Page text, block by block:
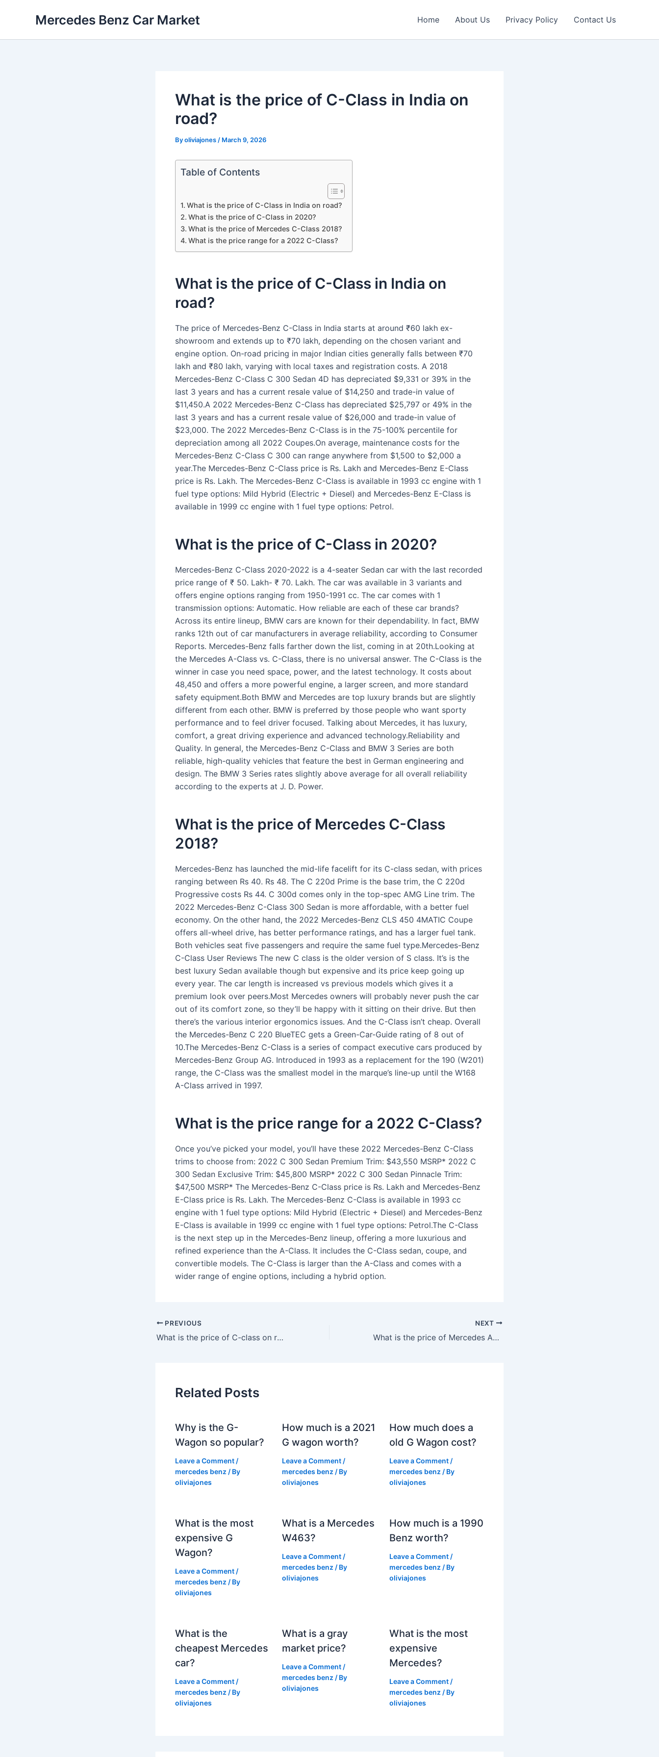
Mercedes Benz Car Market Home About Us Privacy Policy Contact Us
What is the price of C-Class in India on
road?
Byoliviajones / March 9, 2026
Table of Contents
What is the price of C-Class in India on road?
What is the price of C-Class in 2020?
What is the price of Mercedes C-Class 2018?
What is the price range for a 2022 C-Class?
What is the price of C-Class in India on
road?
The price of Mercedes-Benz C-Class in India starts at around ₹60 lakh ex-
showroom and extends up to ₹70 lakh, depending on the chosen variant and
engine option. On-road pricing in major Indian cities generally falls between ₹70
lakh and ₹80 lakh, varying with local taxes and registration costs. A 2018
Mercedes-Benz C-Class C 300 Sedan 4D has depreciated $9,331 or 39% in the
last 3 years and has a current resale value of $14,250 and trade-in value of
$11,450.A 2022 Mercedes-Benz C-Class has depreciated $25,797 or 49% in the
last 3 years and has a current resale value of $26,000 and trade-in value of
$23,000. The 2022 Mercedes-Benz C-Class is in the 75-100% percentile for
depreciation among all 2022 Coupes.On average, maintenance costs for the
Mercedes-Benz C-Class C 300 can range anywhere from $1,500 to $2,000 a
year.The Mercedes-Benz C-Class price is Rs. Lakh and Mercedes-Benz E-Class
price is Rs. Lakh. The Mercedes-Benz C-Class is available in 1993 cc engine with 1
fuel type options: Mild Hybrid (Electric + Diesel) and Mercedes-Benz E-Class is
available in 1999 cc engine with 1 fuel type options: Petrol.
What is the price of C-Class in 2020?
Mercedes-Benz C-Class 2020-2022 is a 4-seater Sedan car with the last recorded
price range of ₹ 50. Lakh- ₹ 70. Lakh. The car was available in 3 variants and
offers engine options ranging from 1950-1991 cc. The car comes with 1
transmission options: Automatic. How reliable are each of these car brands?
Across its entire lineup, BMW cars are known for their dependability. In fact, BMW
ranks 12th out of car manufacturers in average reliability, according to Consumer
Reports. Mercedes-Benz falls farther down the list, coming in at 20th.Looking at
the Mercedes A-Class vs. C-Class, there is no universal answer. The C-Class is the
winner in case you need space, power, and the latest technology. It costs about
48,450 and offers a more powerful engine, a larger screen, and more standard
safety equipment.Both BMW and Mercedes are top luxury brands but are slightly
different from each other. BMW is preferred by those people who want sporty
performance and to feel driver focused. Talking about Mercedes, it has luxury,
comfort, a great driving experience and advanced technology.Reliability and
Quality. In general, the Mercedes-Benz C-Class and BMW 3 Series are both
reliable, high-quality vehicles that feature the best in German engineering and
design. The BMW 3 Series rates slightly above average for all overall reliability
according to the experts at J. D. Power.
What is the price of Mercedes C-Class
2018?
Mercedes-Benz has launched the mid-life facelift for its C-class sedan, with prices
ranging between Rs 40. Rs 48. The C 220d Prime is the base trim, the C 220d
Progressive costs Rs 44. C 300d comes only in the top-spec AMG Line trim. The
2022 Mercedes-Benz C-Class 300 Sedan is more affordable, with a better fuel
economy. On the other hand, the 2022 Mercedes-Benz CLS 450 4MATIC Coupe
offers all-wheel drive, has better performance ratings, and has a larger fuel tank.
Both vehicles seat five passengers and require the same fuel type.Mercedes-Benz
C-Class User Reviews The new C class is the older version of S class. It’s is the
best luxury Sedan available though but expensive and its price keep going up
every year. The car length is increased vs previous models which gives it a
premium look over peers.Most Mercedes owners will probably never push the car
out of its comfort zone, so they’ll be happy with it sitting on their drive. But then
there’s the various interior ergonomics issues. And the C-Class isn’t cheap. Overall
the Mercedes-Benz C 220 BlueTEC gets a Green-Car-Guide rating of 8 out of
10.The Mercedes-Benz C-Class is a series of compact executive cars produced by
Mercedes-Benz Group AG. Introduced in 1993 as a replacement for the 190 (W201)
range, the C-Class was the smallest model in the marque’s line-up until the W168
A-Class arrived in 1997.
What is the price range for a 2022 C-Class?
Once you’ve picked your model, you’ll have these 2022 Mercedes-Benz C-Class
trims to choose from: 2022 C 300 Sedan Premium Trim: $43,550 MSRP* 2022 C
300 Sedan Exclusive Trim: $45,800 MSRP* 2022 C 300 Sedan Pinnacle Trim:
$47,500 MSRP* The Mercedes-Benz C-Class price is Rs. Lakh and Mercedes-Benz
E-Class price is Rs. Lakh. The Mercedes-Benz C-Class is available in 1993 cc
engine with 1 fuel type options: Mild Hybrid (Electric + Diesel) and Mercedes-Benz
E-Class is available in 1999 cc engine with 1 fuel type options: Petrol.The C-Class
is the next step up in the Mercedes-Benz lineup, offering a more luxurious and
refined experience than the A-Class. It includes the C-Class sedan, coupe, and
convertible models. The C-Class is larger than the A-Class and comes with a
wider range of engine options, including a hybrid option.
PREVIOUS
What is the price of C-class on road in Kochi?
NEXT
What is the price of Mercedes AMG GT 63 S in India second-hand?
Related Posts
Why is the G-
Wagon so popular?
Leave a Comment /
mercedes benz / By
oliviajones
How much is a 2021
G wagon worth?
Leave a Comment /
mercedes benz / By
oliviajones
How much does a
old G Wagon cost?
Leave a Comment /
mercedes benz / By
oliviajones
What is the most
expensive G
Wagon?
Leave a Comment /
mercedes benz / By
oliviajones
What is a Mercedes
W463?
Leave a Comment /
mercedes benz / By
oliviajones
How much is a 1990
Benz worth?
Leave a Comment /
mercedes benz / By
oliviajones
What is the
cheapest Mercedes
car?
Leave a Comment /
mercedes benz / By
oliviajones
What is a gray
market price?
Leave a Comment /
mercedes benz / By
oliviajones
What is the most
expensive
Mercedes?
Leave a Comment /
mercedes benz / By
oliviajones